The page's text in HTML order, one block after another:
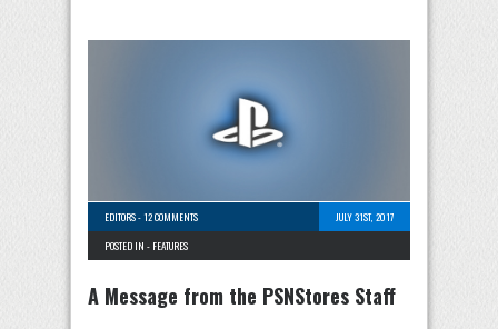
EDITORS-12 COMMENTS
JULY 31ST, 2017
POSTED IN - FEATURES
A Message from the PSNStores Staff